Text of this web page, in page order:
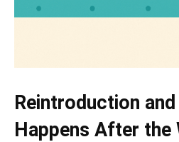
Reintroduction
Happens After the